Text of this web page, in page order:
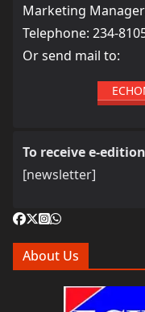
Marketing
Telephone: 234-
Or send mail to:
To receive e-
[newsletter]
About Us